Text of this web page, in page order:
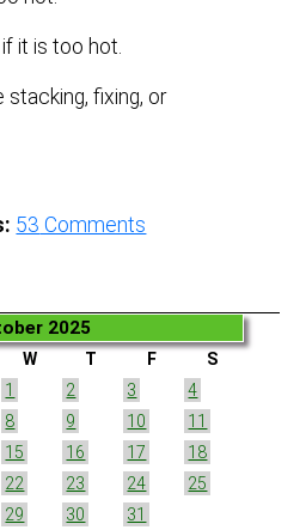
it is too hot.
stacking, fixing, or
53 Comments
2025
W T F
S
1
2 3
4
8 9 10
11
15 16 17
18
22 23 24
25
29 30
31